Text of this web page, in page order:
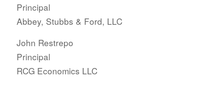
Principal
Abbey, Stubbs & Ford, LLC
John Restrepo
Principal
RCG Economics LLC